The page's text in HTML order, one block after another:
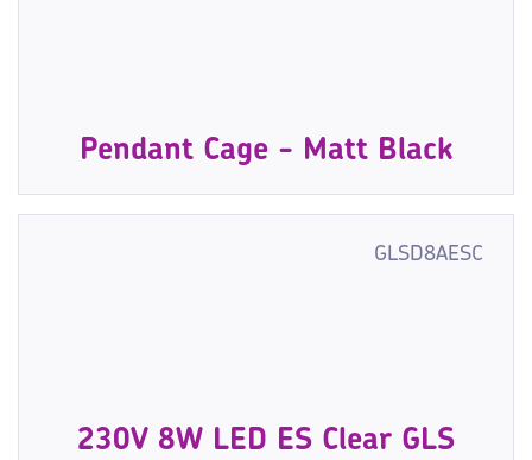
Pendant Cage - Matt Black
GLSD8AESC
230V 8W LED ES Clear GLS